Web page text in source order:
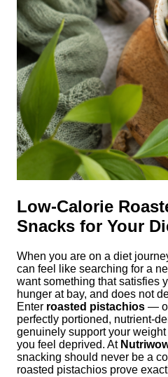
Low-Calorie
Snacks for Your
When you are on a diet
can feel like searching for a
want something that satisfies
hunger at bay, and does not
Enter roasted pistachios —
perfectly portioned, nutrient-
genuinely support your
you feel deprived. At
snacking should never be a
roasted pistachios prove